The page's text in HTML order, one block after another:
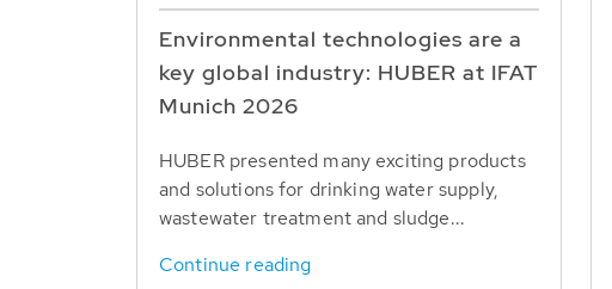
Environmental technologies are a
key global industry: HUBER at IFAT
Munich 2026
HUBER presented many exciting products
and solutions for drinking water supply,
wastewater treatment and sludge...
Continue reading